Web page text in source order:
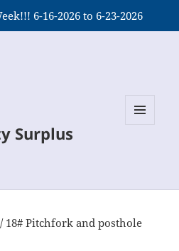
6-16-2026 to 6-23-2026
Surplus
/ 18# Pitchfork and posthole